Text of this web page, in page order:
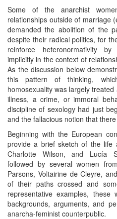
Some of the anarchist
relationships outside of marriage
demanded the abolition of the
despite their radical politics, for
reinforce heteronormativity
implicitly in the context of
As the discussion below
this pattern of thinking,
homosexuality was largely
illness, a crime, or immoral
discipline of sexology had just
and the fallacious notion that
Beginning with the European
provide a brief sketch of the life
Charlotte Wilson, and Lucía
followed by several women
Parsons, Voltairine de Cleyre,
of their paths crossed and
representative examples,
backgrounds, arguments, and
anarcha-feminist counterpublic.